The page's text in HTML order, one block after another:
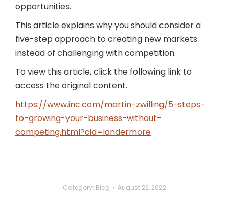
opportunities.
This article explains why you should consider a
five-step approach to creating new markets
instead of challenging with competition.
To view this article, click the following link to
access the original content.
https://www.inc.com/martin-zwilling/5-steps-
to-growing-your-business-without-
competing.html?cid=landermore
Category: Blog August 22, 2022